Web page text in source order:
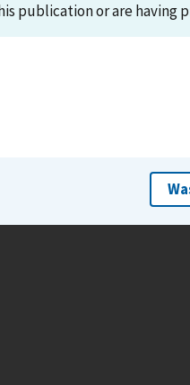
publication or are having